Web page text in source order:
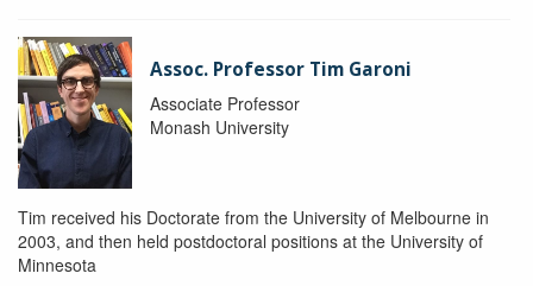
Assoc. Professor Tim Garoni
Associate Professor
Monash University
Tim received his Doctorate from the University of Melbourne in
2003, and then held postdoctoral positions at the University of
Minnesota